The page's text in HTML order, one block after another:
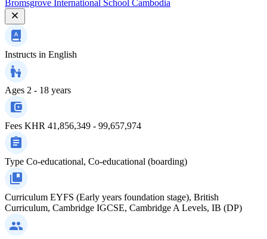
Bromsgrove International School Cambodia
Instructs in English
Ages 2 - 18 years
Fees KHR 41,856,349 - 99,657,974
Type Co-educational, Co-educational (boarding)
Curriculum EYFS (Early years foundation stage), British
Curriculum, Cambridge IGCSE, Cambridge A Levels, IB (DP)